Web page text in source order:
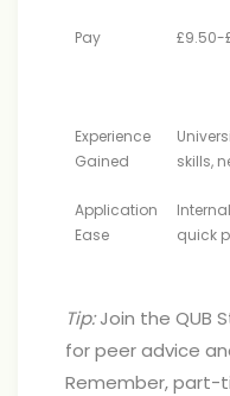
Pay £9.50-
Experience
Gained
skills,
Application
Ease
quick
Tip:Join the QUB
for peer advice
Remember, part-